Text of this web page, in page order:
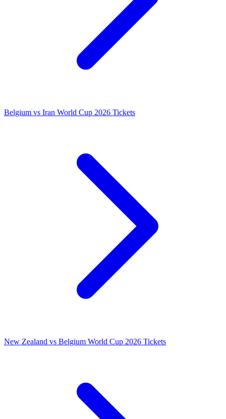
Belgium vs Iran World Cup 2026 Tickets
New Zealand vs Belgium World Cup 2026 Tickets